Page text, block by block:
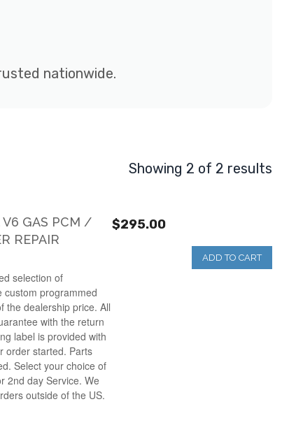
nationwide.
Showing 2 of 2 results
V6 GAS PCM /
REPAIR
$295.00
ADD TO CART
selection of
custom programmed
the dealership price. All
with the return
label is provided with
order started. Parts
Select your choice of
2nd day Service. We
outside of the US.